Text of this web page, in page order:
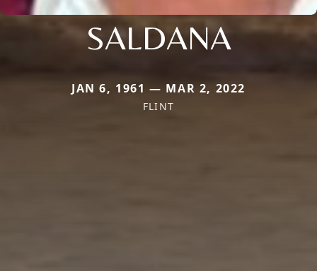
SALDANA
JAN 6, 1961 — MAR 2, 2022
FLINT